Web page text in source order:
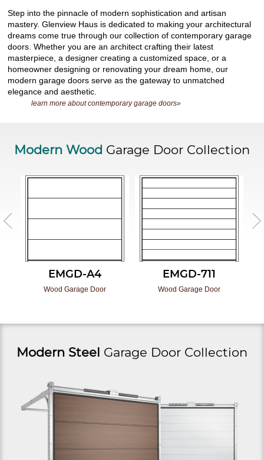
Step into the pinnacle of modern sophistication and artisan
mastery. Glenview Haus is dedicated to making your architectural
dreams come true through our collection of contemporary garage
doors. Whether you are an architect crafting their latest
masterpiece, a designer creating a customized space, or a
homeowner designing or renovating your dream home, our
modern garage doors serve as the gateway to unmatched
elegance and aesthetic.
learn more about contemporary garage doors»
Modern Wood Garage Door Collection
EMGD-A4
Wood Garage Door
EMGD-711
Wood Garage Door
Modern Steel Garage Door Collection